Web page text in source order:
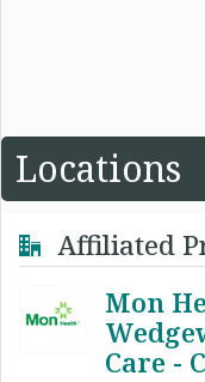
Locations
Affiliated
Mon
Care -